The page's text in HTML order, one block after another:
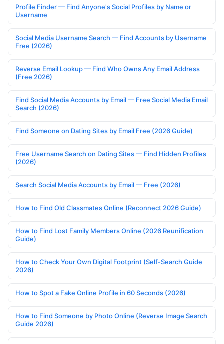
Profile Finder — Find Anyone's Social Profiles by Name or
Username
Social Media Username Search — Find Accounts by Username
Free (2026)
Reverse Email Lookup — Find Who Owns Any Email Address
(Free 2026)
Find Social Media Accounts by Email — Free Social Media Email
Search (2026)
Find Someone on Dating Sites by Email Free (2026 Guide)
Free Username Search on Dating Sites — Find Hidden Profiles
(2026)
Search Social Media Accounts by Email — Free (2026)
How to Find Old Classmates Online (Reconnect 2026 Guide)
How to Find Lost Family Members Online (2026 Reunification
Guide)
How to Check Your Own Digital Footprint (Self-Search Guide
2026)
How to Spot a Fake Online Profile in 60 Seconds (2026)
How to Find Someone by Photo Online (Reverse Image Search
Guide 2026)